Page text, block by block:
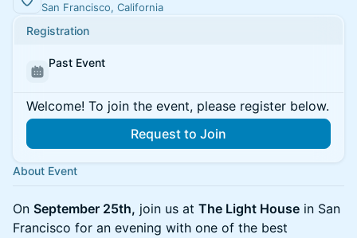
San Francisco, California
Registration
Past Event
Welcome! To join the event, please register below.
Request to Join
About Event
On September 25th, join us at The Light House in San
Francisco for an evening with one of the best